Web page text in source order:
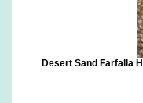
Desert Sand Farfalla